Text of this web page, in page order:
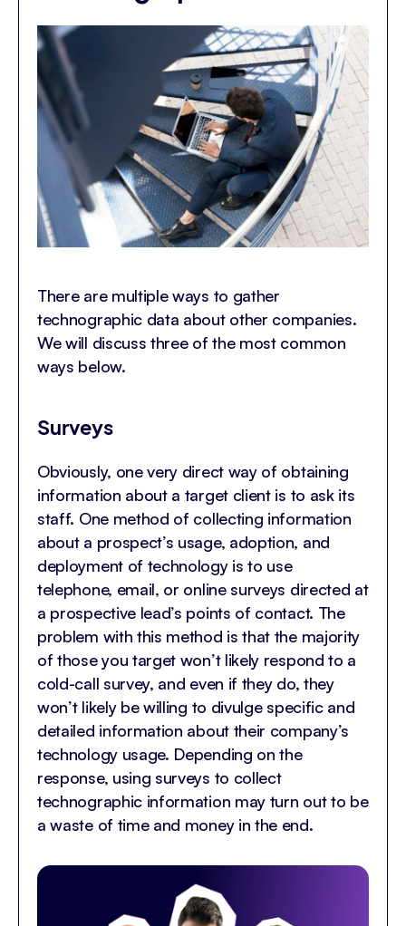
There are multiple ways to gather
technographic data about other companies.
We will discuss three of the most common
ways below.
Surveys
Obviously, one very direct way of obtaining
information about a target client is to ask its
staff. One method of collecting information
about a prospect’s usage, adoption, and
deployment of technology is to use
telephone, email, or online surveys directed at
a prospective lead’s points of contact. The
problem with this method is that the majority
of those you target won’t likely respond to a
cold-call survey, and even if they do, they
won’t likely be willing to divulge specific and
detailed information about their company’s
technology usage. Depending on the
response, using surveys to collect
technographic information may turn out to be
a waste of time and money in the end.